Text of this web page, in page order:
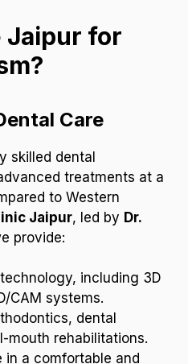
Jaipur for
Care
skilled dental
treatments at a
to Western
Jaipur, led by Dr.
provide:
including 3D
CAM systems.
dental
mouth rehabilitations.
in a comfortable and